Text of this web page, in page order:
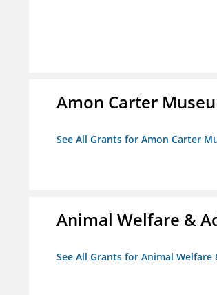
Amon Carter
See All Grants for Amon Carter
Animal Welfare &
See All Grants for Animal